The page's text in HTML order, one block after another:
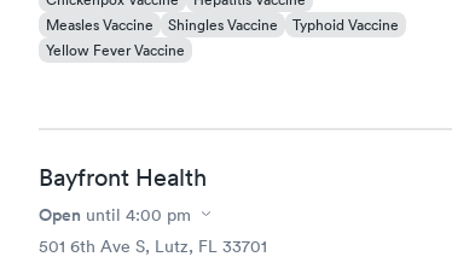
Measles Vaccine
Shingles Vaccine
Typhoid Vaccine
Yellow Fever Vaccine
Bayfront Health
Open until 4:00 pm
501 6th Ave S, Lutz, FL 33701